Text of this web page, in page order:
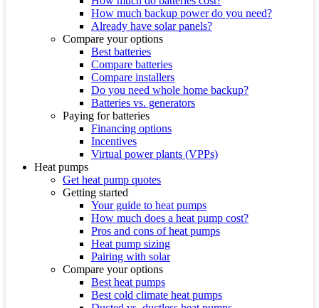
How much backup power do you need?
Already have solar panels?
Compare your options
Best batteries
Compare batteries
Compare installers
Do you need whole home backup?
Batteries vs. generators
Paying for batteries
Financing options
Incentives
Virtual power plants (VPPs)
Heat pumps
Get heat pump quotes
Getting started
Your guide to heat pumps
How much does a heat pump cost?
Pros and cons of heat pumps
Heat pump sizing
Pairing with solar
Compare your options
Best heat pumps
Best cold climate heat pumps